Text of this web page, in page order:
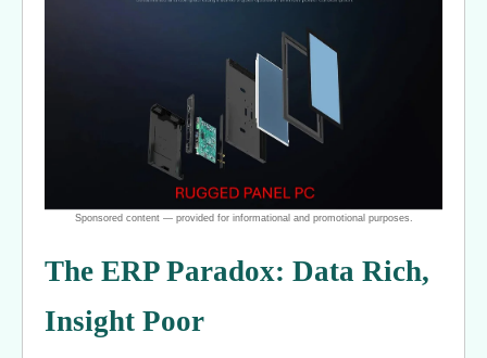
The ERP Paradox: Data Rich,
Insight Poor